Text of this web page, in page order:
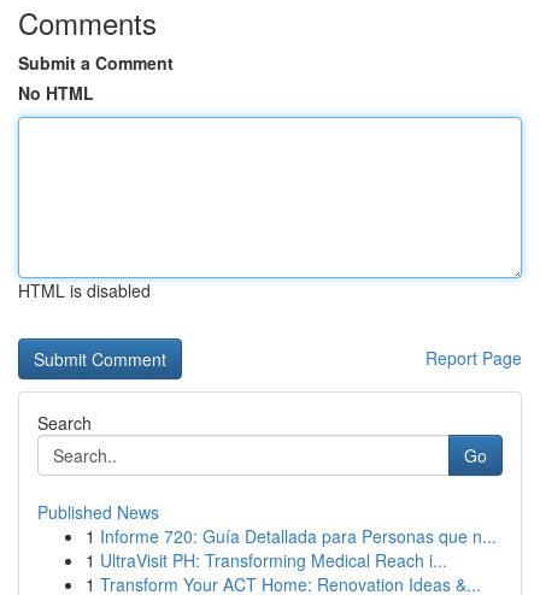
Comments
Submit a Comment
No HTML
HTML is disabled
Report Page
Search
Go
Published News
1 Informe 720: Guía Detallada para Personas que n...
1 UltraVisit PH: Transforming Medical Reach i...
1 Transform Your ACT Home: Renovation Ideas &...